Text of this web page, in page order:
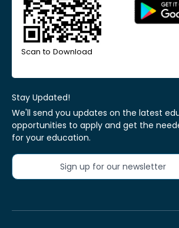
Scan to Download
Stay Updated!
We'll send you updates on the latest
opportunities to apply and get the
for your education.
Sign up for our newsletter